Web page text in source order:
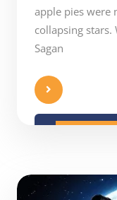
apple pies were
collapsing stars.
Sagan